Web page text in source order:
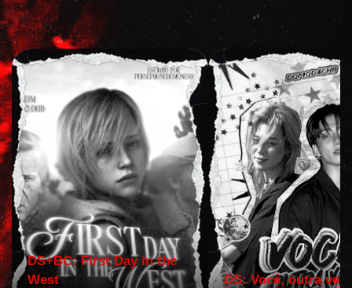
DS+BC: First Day in the
West
DS: Você, outra vez!